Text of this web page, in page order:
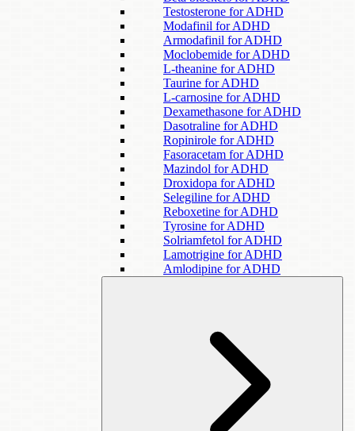
Testosterone for ADHD
Modafinil for ADHD
Armodafinil for ADHD
Moclobemide for ADHD
L-theanine for ADHD
Taurine for ADHD
L-carnosine for ADHD
Dexamethasone for ADHD
Dasotraline for ADHD
Ropinirole for ADHD
Fasoracetam for ADHD
Mazindol for ADHD
Droxidopa for ADHD
Selegiline for ADHD
Reboxetine for ADHD
Tyrosine for ADHD
Solriamfetol for ADHD
Lamotrigine for ADHD
Amlodipine for ADHD